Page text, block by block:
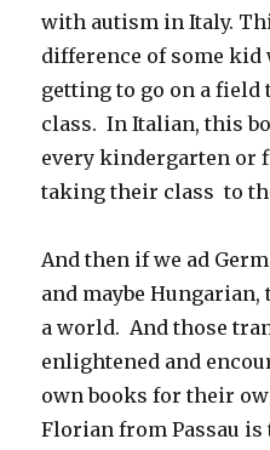
with autism in Italy.
difference of some
getting to go on a
class. In Italian, this
every kindergarten or
taking their class to
And then if we ad
and maybe
a world. And those
enlightened and
own books for their
Florian from Passau